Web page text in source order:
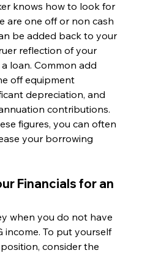
knows how to look for
are one off or non cash
be added back to your
reflection of your
loan. Common add
off equipment
depreciation, and
contributions.
figures, you can often
your borrowing
Financials for an
when you do not have
income. To put yourself
consider the